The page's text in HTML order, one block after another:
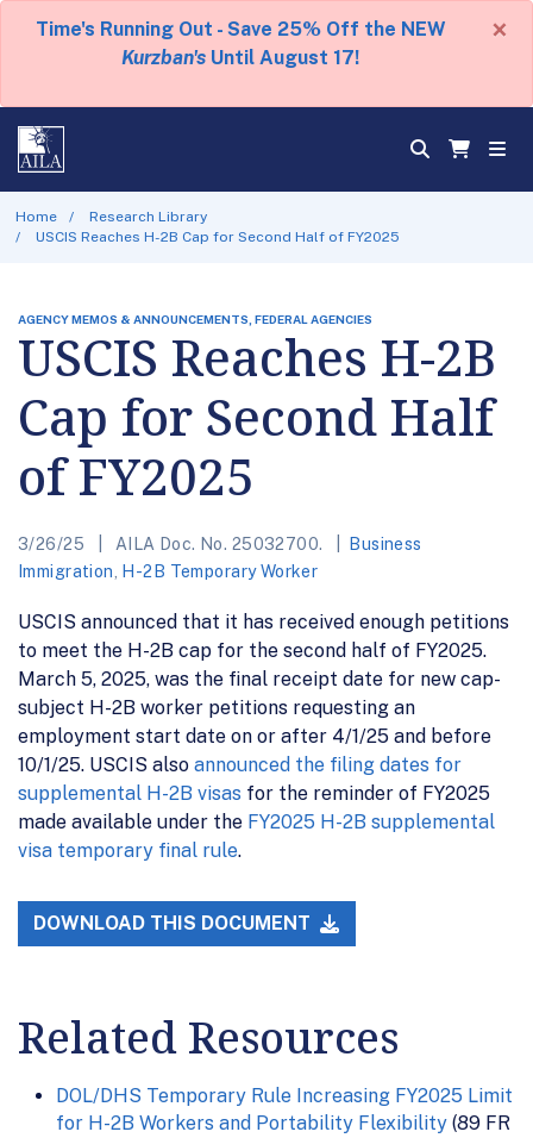
Time's Running Out - Save 25% Off the NEW
Kurzban's Until August 17!
×
Home
Research Library
USCIS Reaches H-2B Cap for Second Half of FY2025
AGENCY MEMOS & ANNOUNCEMENTS, FEDERAL AGENCIES
USCIS Reaches H-2B
Cap for Second Half
of FY2025
3/26/25 AILA Doc. No. 25032700.
Business
Immigration
H-2B Temporary Worker
USCIS announced that it has received enough petitions
to meet the H-2B cap for the second half of FY2025.
March 5, 2025, was the final receipt date for new cap-
subject H-2B worker petitions requesting an
employment start date on or after 4/1/25 and before
10/1/25. USCIS also announced the filing dates for
supplemental H-2B visas for the reminder of FY2025
made available under the FY2025 H-2B supplemental
visa temporary final rule.
DOWNLOAD THIS DOCUMENT
Related Resources
DOL/DHS Temporary Rule Increasing FY2025 Limit
for H-2B Workers and Portability Flexibility (89 FR